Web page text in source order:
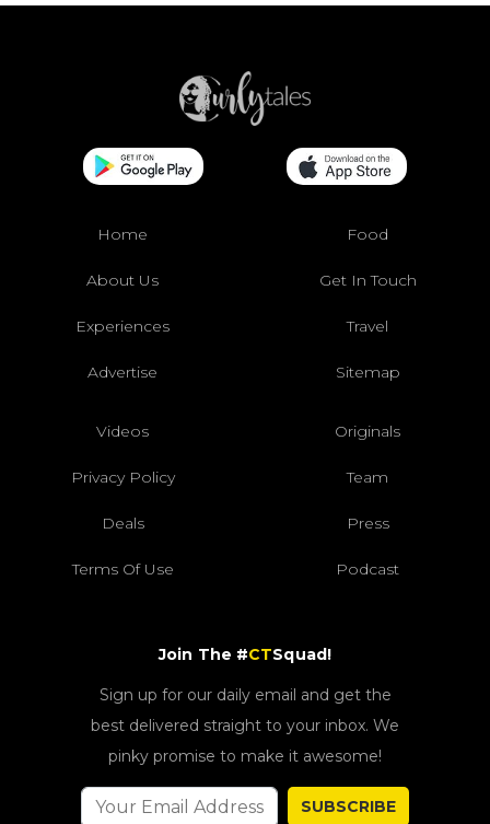
Home Food
About Us Get In Touch
Experiences Travel
Advertise Sitemap
Videos Originals
Privacy Policy Team
Deals Press
Terms Of Use Podcast
Join The #CTSquad!
Sign up for our daily email and get the
best delivered straight to your inbox. We
pinky promise to make it awesome!
SUBSCRIBE